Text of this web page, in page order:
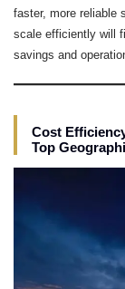
faster, more reliable
scale efficiently will
savings and
Cost
Top